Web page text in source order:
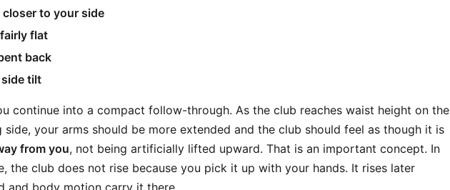
closer to your side
flat
back
tilt
continue into a compact follow-through. As the club reaches waist height on the
side, your arms should be more extended and the club should feel as though it is
from you, not being artificially lifted upward. That is an important concept. In
the club does not rise because you pick it up with your hands. It rises later
and body motion carry it there.